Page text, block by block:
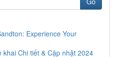
Experience Your
khai Chi tiết & Cập nhật 2024